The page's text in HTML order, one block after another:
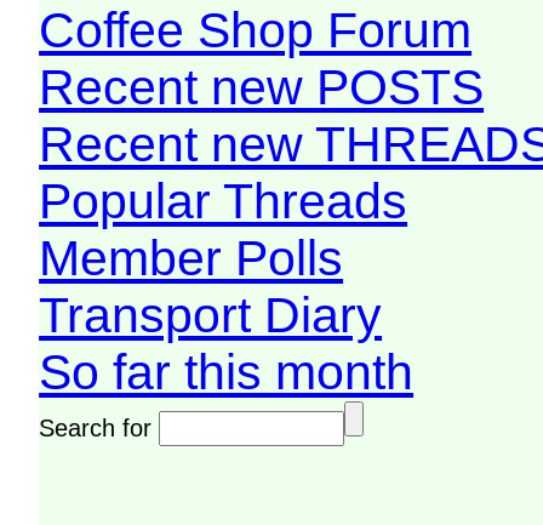
Coffee Shop Forum
Recent new POSTS
Recent new
Popular Threads
Member Polls
Transport Diary
So far this month
Search for